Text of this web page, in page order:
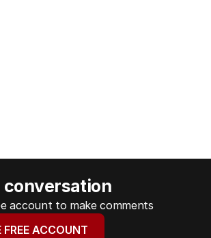
conversation
account to make comments
FREE ACCOUNT